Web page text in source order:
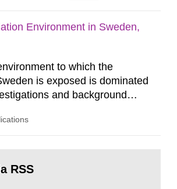
Environment in Sweden,
to which the
is exposed is dominated
and background
is the conclusion of the first
The report shows that people’s
RSS